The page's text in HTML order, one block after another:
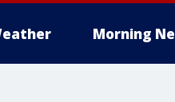
Morning